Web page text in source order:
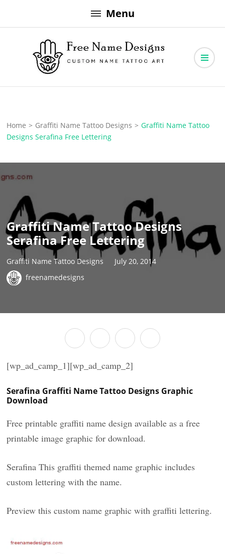
to
Menu
Free Name Designs
Home > Graffiti Name Tattoo Designs > Graffiti Name Tattoo
Designs Serafina Free Lettering
Graffiti Name Tattoo Designs
Serafina Free Lettering
Graffiti Name Tattoo Designs
July 20, 2014
freenamedesigns
[wp_ad_camp_1][wp_ad_camp_2]
Serafina Graffiti Name Tattoo Designs Graphic
Download
Free printable graffiti name design available as a free
printable image graphic for download.
Serafina This graffiti themed name graphic includes
custom lettering with the name.
Preview this custom name graphic with graffiti lettering.